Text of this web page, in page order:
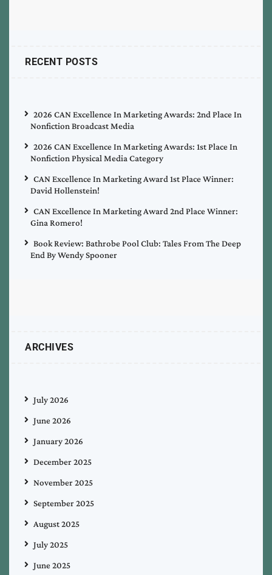
RECENT POSTS
2026 CAN Excellence In Marketing Awards: 2nd Place In
Nonfiction Broadcast Media
2026 CAN Excellence In Marketing Awards: 1st Place In
Nonfiction Physical Media Category
CAN Excellence In Marketing Award 1st Place Winner:
David Hollenstein!
CAN Excellence In Marketing Award 2nd Place Winner:
Gina Romero!
Book Review: Bathrobe Pool Club: Tales From The Deep
End By Wendy Spooner
ARCHIVES
July 2026
June 2026
January 2026
December 2025
November 2025
September 2025
August 2025
July 2025
June 2025